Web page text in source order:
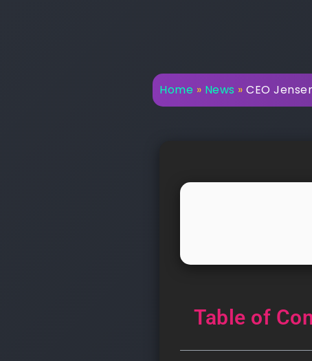
Home » News » CEO
Table of